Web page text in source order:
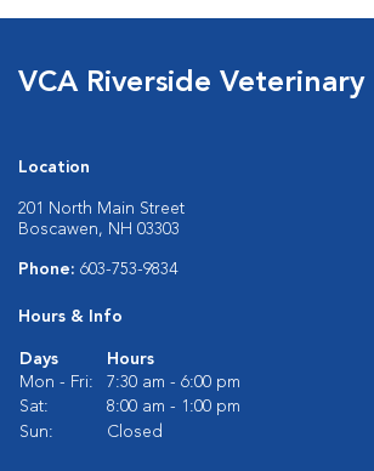
VCA Riverside Veterinary
Location
201 North Main Street
Boscawen, NH 03303
Phone: 603-753-9834
Hours & Info
Days
Hours
Mon - Fri:
7:30 am - 6:00 pm
Sat:
8:00 am - 1:00 pm
Sun:
Closed